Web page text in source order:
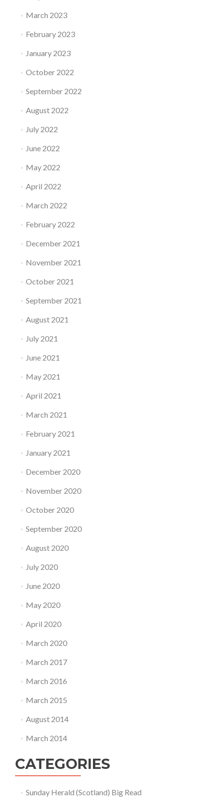
March 2023
February 2023
January 2023
October 2022
September 2022
August 2022
July 2022
June 2022
May 2022
April 2022
March 2022
February 2022
December 2021
November 2021
October 2021
September 2021
August 2021
July 2021
June 2021
May 2021
April 2021
March 2021
February 2021
January 2021
December 2020
November 2020
October 2020
September 2020
August 2020
July 2020
June 2020
May 2020
April 2020
March 2020
March 2017
March 2016
March 2015
August 2014
March 2014
CATEGORIES
Sunday Herald (Scotland) Big Read